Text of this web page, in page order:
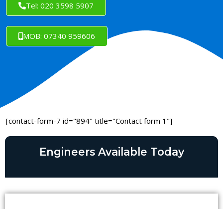
Tel: 020 3598 5907
MOB: 07340 959606
[contact-form-7 id="894" title="Contact form 1"]
Engineers Available Today